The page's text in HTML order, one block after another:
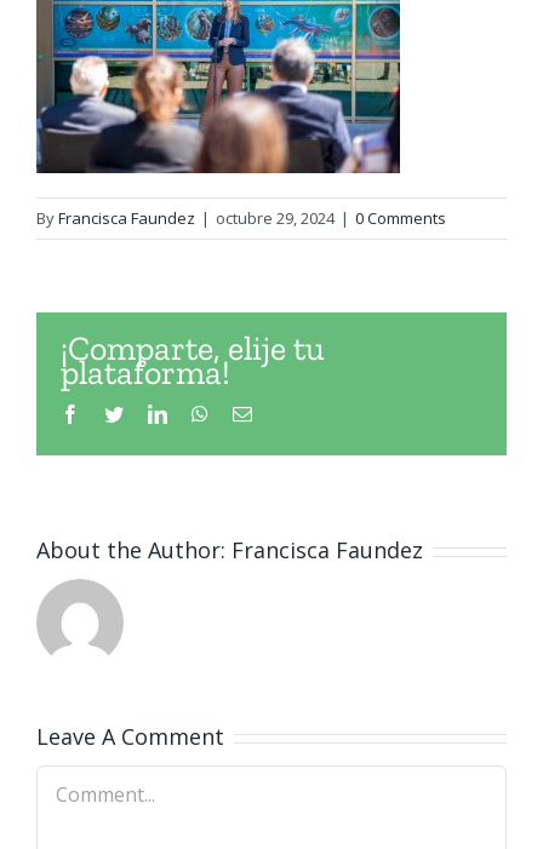
ByFrancisca Faundez | octubre 29, 2024 | 0 Comments
¡Comparte, elije tu
plataforma!
Facebook
TwitterLinkedInWhatsApp
Email
About the Author: Francisca Faundez
Leave A Comment
Comment